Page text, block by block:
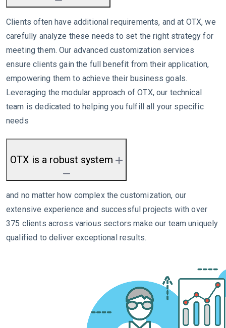
Clients often have additional requirements, and at OTX, we
carefully analyze these needs to set the right strategy for
meeting them. Our advanced customization services
ensure clients gain the full benefit from their application,
empowering them to achieve their business goals.
Leveraging the modular approach of OTX, our technical
team is dedicated to helping you fulfill all your specific
needs
OTX is a robust system
and no matter how complex the customization, our
extensive experience and successful projects with over
375 clients across various sectors make our team uniquely
qualified to deliver exceptional results.